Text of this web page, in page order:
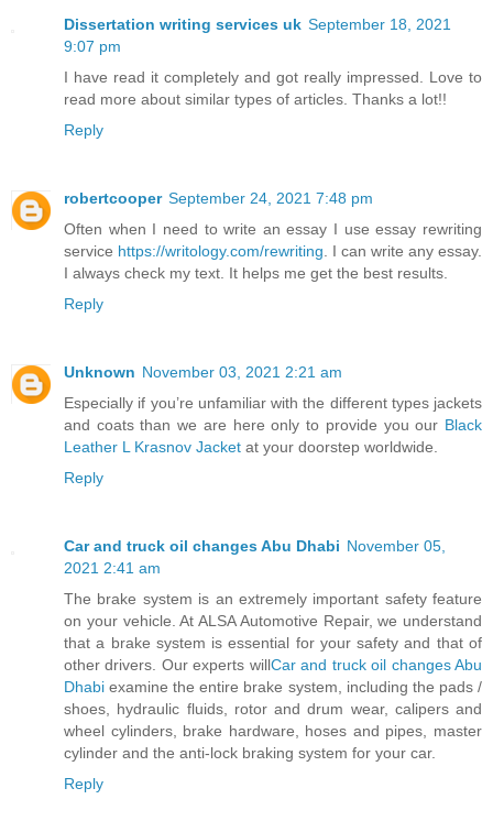
Dissertation writing services uk September 18, 2021
9:07 pm
I have read it completely and got really impressed. Love to
read more about similar types of articles. Thanks a lot!!
Reply
robertcooper September 24, 2021 7:48 pm
Often when I need to write an essay I use essay rewriting
service https://writology.com/rewriting . I can write any essay.
I always check my text. It helps me get the best results.
Reply
Unknown November 03, 2021 2:21 am
Especially if you’re unfamiliar with the different types jackets
and coats than we are here only to provide you our Black
Leather L Krasnov Jacket at your doorstep worldwide.
Reply
Car and truck oil changes Abu Dhabi November 05,
2021 2:41 am
The brake system is an extremely important safety feature
on your vehicle. At ALSA Automotive Repair, we understand
that a brake system is essential for your safety and that of
other drivers. Our experts willCar and truck oil changes Abu
Dhabi examine the entire brake system, including the pads /
shoes, hydraulic fluids, rotor and drum wear, calipers and
wheel cylinders, brake hardware, hoses and pipes, master
cylinder and the anti-lock braking system for your car.
Reply